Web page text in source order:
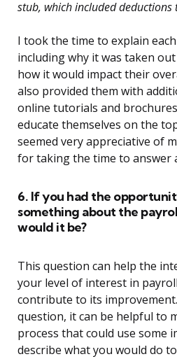
stub, which included deductions
I took the time to explain
including why it was taken
how it would impact their
also provided them with
online tutorials and
educate themselves on the
seemed very appreciative of
for taking the time to answer
6. If you had the
something about the
would it be?
This question can help the
your level of interest in
contribute to its
question, it can be helpful to
process that could use some
describe what you would do